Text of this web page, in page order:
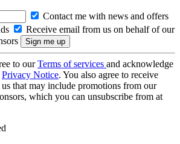
Contact me with news and offers
Receive email from us on behalf of our
to ourTerms of services and acknowledge
Privacy Notice. You also agree to receive
that may include promotions from our
which you can unsubscribe from at